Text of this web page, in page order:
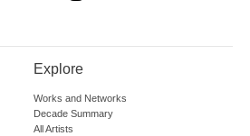
Explore
Works and Networks
Decade Summary
All Artists